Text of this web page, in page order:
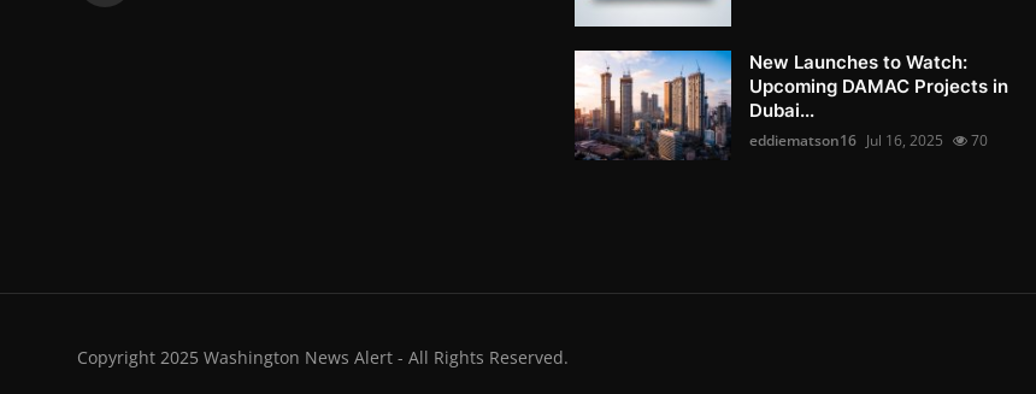
New Launches to Watch:
Upcoming DAMAC Projects in
Dubai...
eddiematson16 Jul 16, 2025 70
Copyright 2025 Washington News Alert - All Rights Reserved.